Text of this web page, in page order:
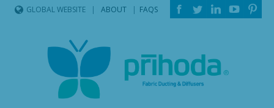
GLOBAL WEBSITE ABOUT FAQS